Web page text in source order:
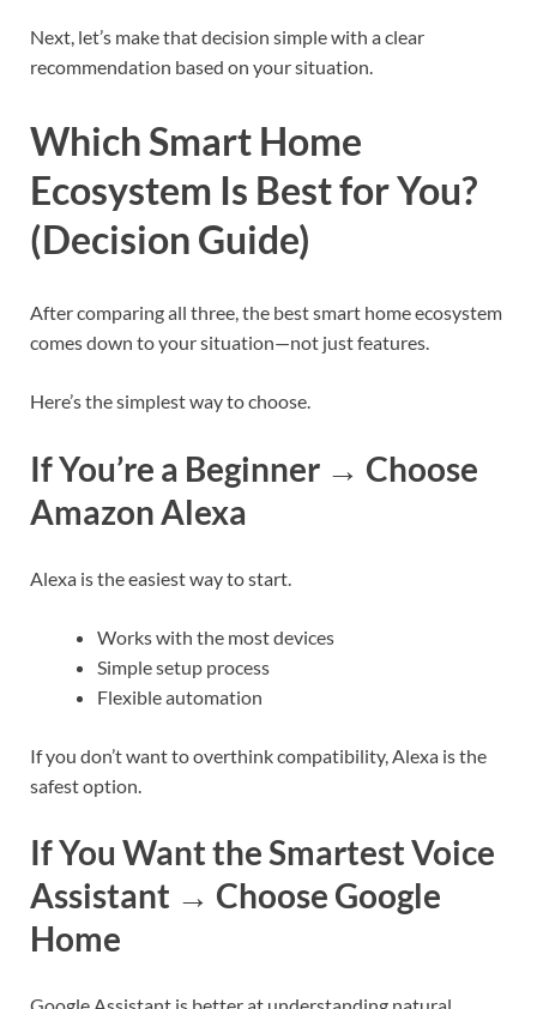
Next, let’s make that decision simple with a clear
recommendation based on your situation.
Which Smart Home
Ecosystem Is Best for You?
(Decision Guide)
After comparing all three, the best smart home ecosystem
comes down to your situation—not just features.
Here’s the simplest way to choose.
If You’re a Beginner → Choose
Amazon Alexa
Alexa is the easiest way to start.
Works with the most devices
Simple setup process
Flexible automation
If you don’t want to overthink compatibility, Alexa is the
safest option.
If You Want the Smartest Voice
Assistant → Choose Google
Home